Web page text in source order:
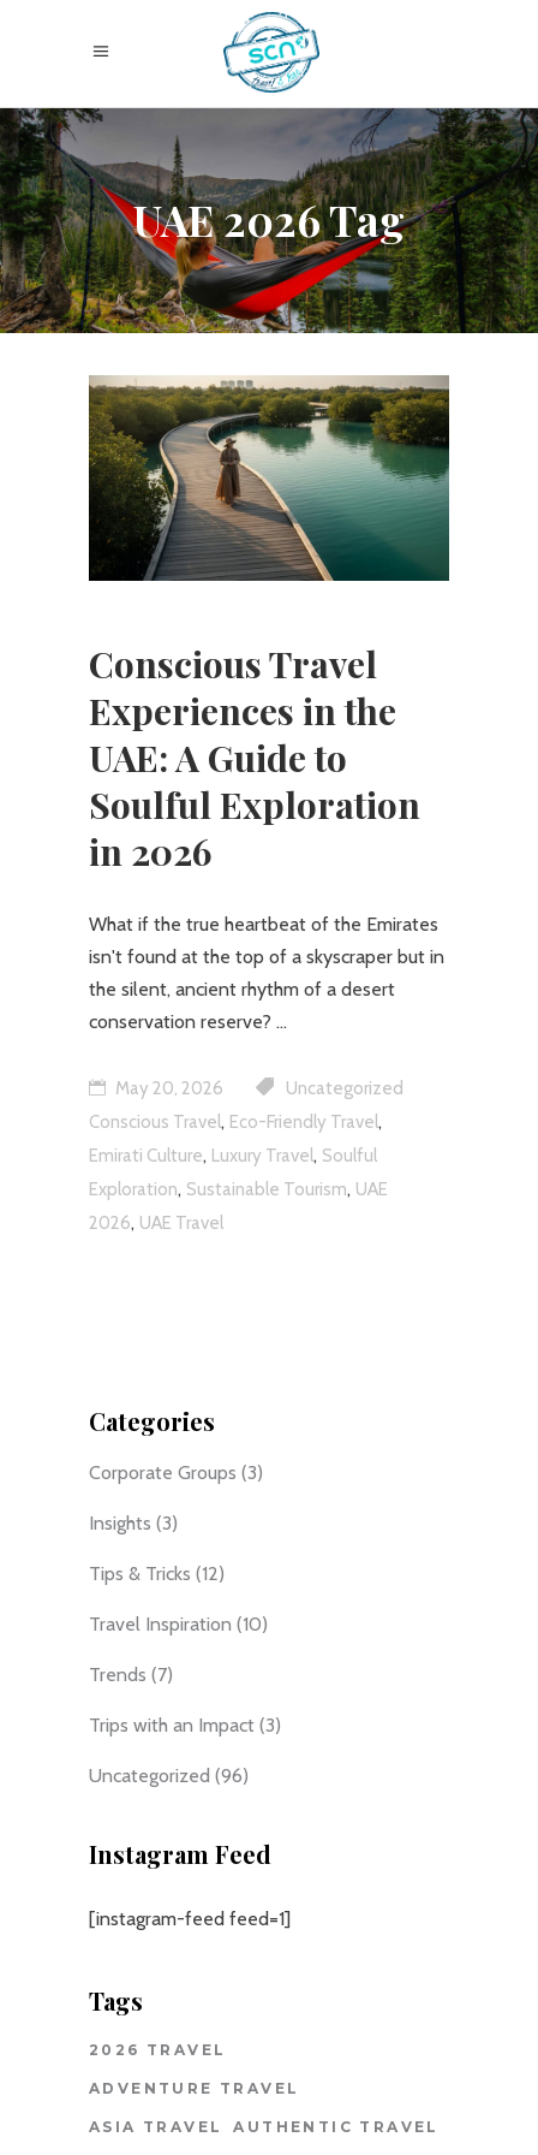
UAE 2026 Tag
Conscious Travel
Experiences in the
UAE: A Guide to
Soulful Exploration
in 2026
What if the true heartbeat of the Emirates
isn't found at the top of a skyscraper but in
the silent, ancient rhythm of a desert
conservation reserve?
May 20, 2026
Uncategorized
Conscious Travel, Eco-Friendly Travel,
Emirati Culture, Luxury Travel, Soulful
Exploration, Sustainable Tourism, UAE
2026, UAE Travel
Categories
Corporate Groups (3)
Insights (3)
Tips & Tricks (12)
Travel Inspiration (10)
Trends (7)
Trips with an Impact (3)
Uncategorized (96)
Instagram Feed
[instagram-feed feed=1]
Tags
2026 TRAVEL
ADVENTURE TRAVEL
ASIA TRAVEL AUTHENTIC TRAVEL